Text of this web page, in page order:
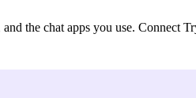
the chat apps you use. Connect